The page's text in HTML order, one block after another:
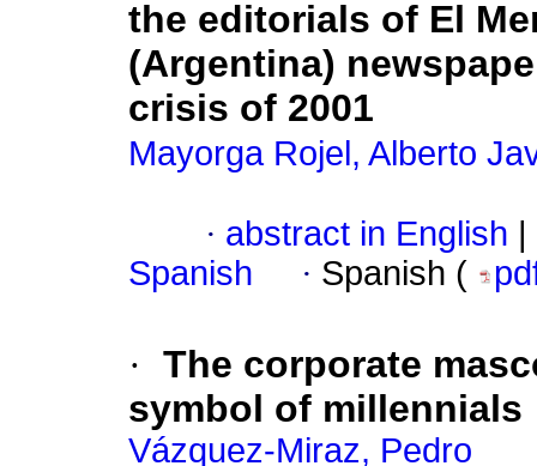
the editorials of El
(Argentina)
crisis of 2001
Mayorga Rojel, Alberto
· abstract in English
Spanish
· Spanish (
· The corporate
symbol of millennials
Vázquez-Miraz, Pedro